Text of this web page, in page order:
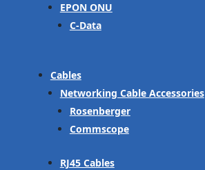
EPON ONU
C-Data
Cables
Networking Cable Accessories
Rosenberger
Commscope
RJ45 Cables